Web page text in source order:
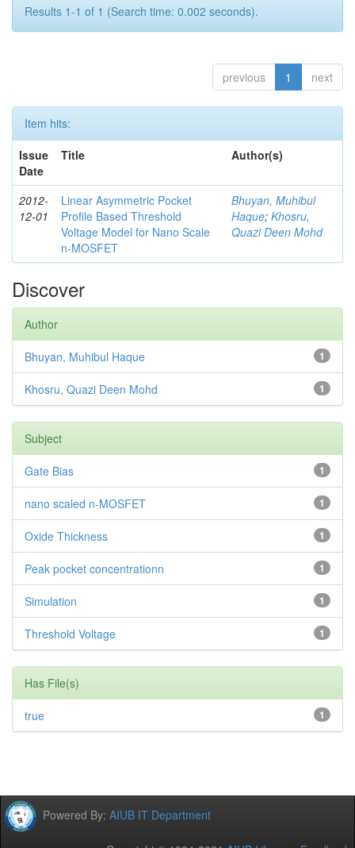
Results 1-1 of 1 (Search time: 0.002 seconds).
previous 1 next
Item hits:
Issue
Date
Title Author(s)
2012-
12-01
Linear Asymmetric Pocket
Profile Based Threshold
Voltage Model for Nano Scale
n-MOSFET
Bhuyan, Muhibul
Haque; Khosru,
Quazi Deen Mohd
Discover
Author
1
Bhuyan, Muhibul Haque
1
Khosru, Quazi Deen Mohd
Subject
1
Gate Bias
1
nano scaled n-MOSFET
1
Oxide Thickness
1
Peak pocket concentrationn
1
Simulation
1
Threshold Voltage
Has File(s)
1
true
Powered By: AIUB IT Department